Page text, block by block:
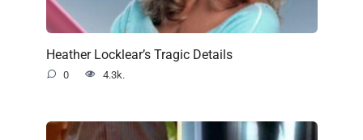
Heather Locklear’s Tragic Details
0 4.3k.